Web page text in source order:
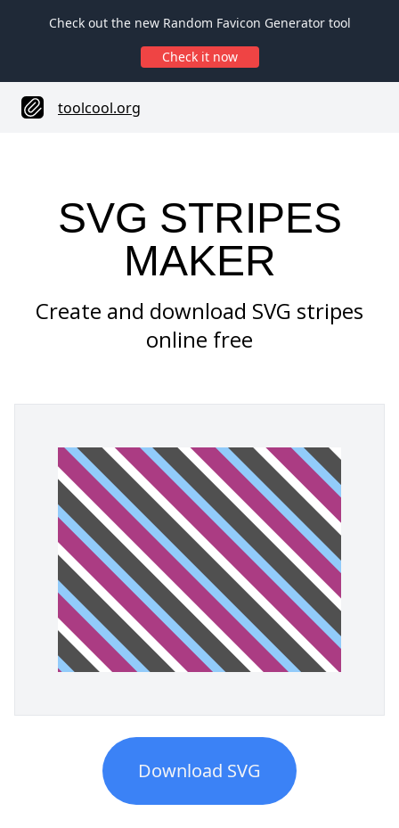
Check out the new Random Favicon Generator tool
Check it now
toolcool.org
SVG STRIPES
MAKER
Create and download SVG stripes
online free
Download SVG